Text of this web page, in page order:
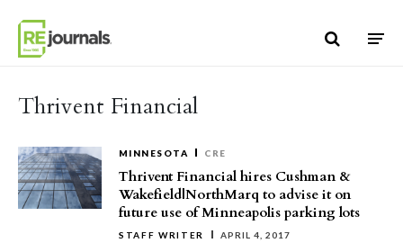
Thrivent Financial
MINNESOTA CRE
Thrivent Financial hires Cushman &
Wakefield|NorthMarq to advise it on
future use of Minneapolis parking lots
STAFF WRITER APRIL 4, 2017